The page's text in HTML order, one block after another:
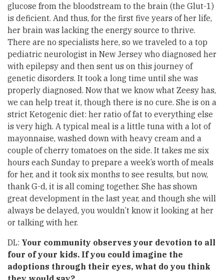
glucose from the bloodstream to the brain (the Glut-1)
is deficient. And thus, for the first five years of her life,
her brain was lacking the energy source to thrive.
There are no specialists here, so we traveled to a top
pediatric neurologist in New Jersey who diagnosed her
with epilepsy and then sent us on this journey of
genetic disorders. It took a long time until she was
properly diagnosed. Now that we know what Zeesy has,
we can help treat it, though there is no cure. She is on a
strict Ketogenic diet: her ratio of fat to everything else
is very high. A typical meal is a little tuna with a lot of
mayonnaise, washed down with heavy cream and a
couple of cherry tomatoes on the side. It takes me six
hours each Sunday to prepare a week’s worth of meals
for her, and it took six months to see results, but now,
thank G-d, it is all coming together. She has shown
great development in the last year, and though she will
always be delayed, you wouldn’t know it looking at her
or talking with her.
DL: Your community observes your devotion to all
four of your kids. If you could imagine the
adoptions through their eyes, what do you think